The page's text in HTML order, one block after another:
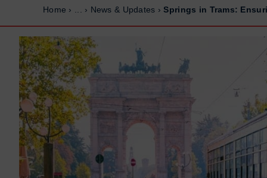
Stock Solutions
Materials
Manufacturing Capabilities
Sectors
About Us
Exhibitions
Why ESP
Stock Solutions
Materials
Manufacturing Capabilities
Sectors
About Us
Exhibitions
Why ESP
Home › › News & Updates ›Springs in Trams: